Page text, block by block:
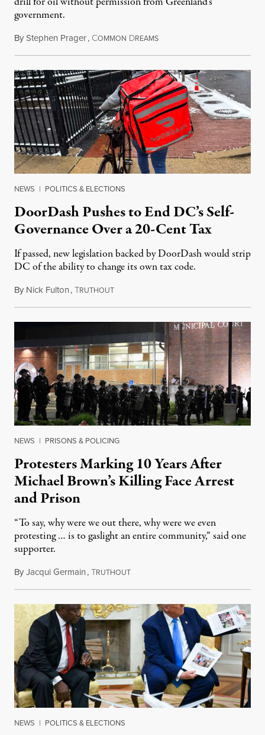
government.
ByStephen Prager, COMMON DREAMSAugust 8, 2026
NEWS | POLITICS & ELECTIONS
DoorDash Pushes to End DC’s Self-
Governance Over a 20-Cent Tax
If passed, new legislation backed by DoorDash would strip
DC of the ability to change its own tax code.
By Nick Fulton,TRUTHOUTAugust 8, 2026
NEWS | PRISONS & POLICING
Protesters Marking 10 Years After
Michael Brown’s Killing Face Arrest
and Prison
“To say, why were we out there, why were we even
protesting … is to gaslight an entire community,” said one
supporter.
ByJacqui Germain,TRUTHOUTAugust 8, 2026
NEWS | POLITICS & ELECTIONS